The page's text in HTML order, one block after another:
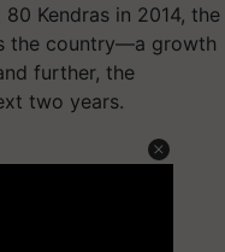
Kendras in 2014, the
the country—a growth
further, the
two years.